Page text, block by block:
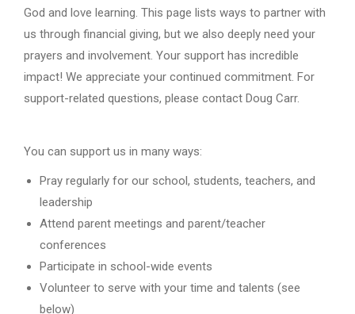
God and love learning. This page lists ways to partner with
us through financial giving, but we also deeply need your
prayers and involvement. Your support has incredible
impact! We appreciate your continued commitment. For
support-related questions, please contact Doug Carr.
You can support us in many ways:
Pray regularly for our school, students, teachers, and
leadership
Attend parent meetings and parent/teacher
conferences
Participate in school-wide events
Volunteer to serve with your time and talents (see
below)